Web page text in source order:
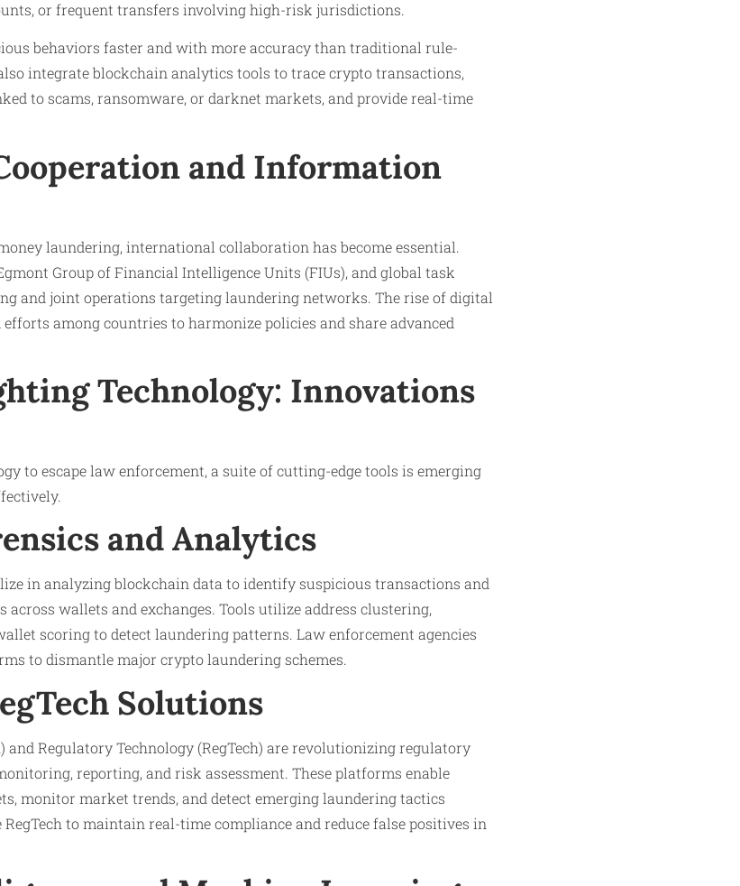
or frequent transfers involving high-risk jurisdictions.
behaviors faster and with more accuracy than traditional rule-
integrate blockchain analytics tools to trace crypto transactions,
to scams, ransomware, or darknet markets, and provide real-time
and Information
laundering, international collaboration has become essential.
Group of Financial Intelligence Units (FIUs), and global task
and joint operations targeting laundering networks. The rise of digital
among countries to harmonize policies and share advanced
Technology: Innovations
to escape law enforcement, a suite of cutting-edge tools is emerging
and Analytics
in analyzing blockchain data to identify suspicious transactions and
wallets and exchanges. Tools utilize address clustering,
scoring to detect laundering patterns. Law enforcement agencies
to dismantle major crypto laundering schemes.
Solutions
and Regulatory Technology (RegTech) are revolutionizing regulatory
reporting, and risk assessment. These platforms enable
monitor market trends, and detect emerging laundering tactics
to maintain real-time compliance and reduce false positives in